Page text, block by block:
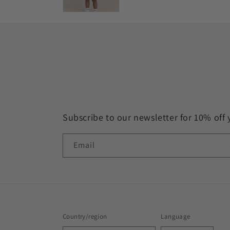
Subscribe to our newsletter for 10% off
Email
Country/region Language